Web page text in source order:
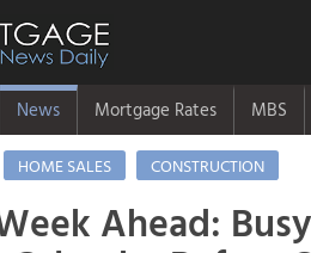
News Mortgage Rates MBS
HOME SALES
CONSTRUCTION
Ahead: Busy